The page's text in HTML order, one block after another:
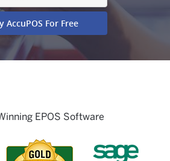
EPOS Software